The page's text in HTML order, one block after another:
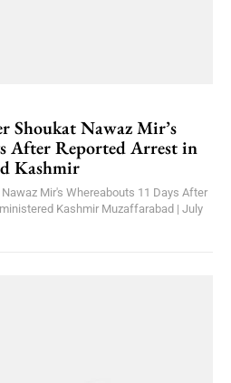
Shoukat Nawaz Mir’s
After Reported Arrest in
Kashmir
Mir's Whereabouts 11 Days After
Kashmir Muzaffarabad | July